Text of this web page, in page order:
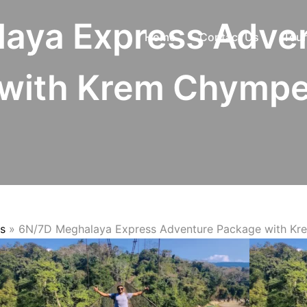
Home Contact Us
Express
Krem
» 6N/7D Meghalaya Express Adventure Package with